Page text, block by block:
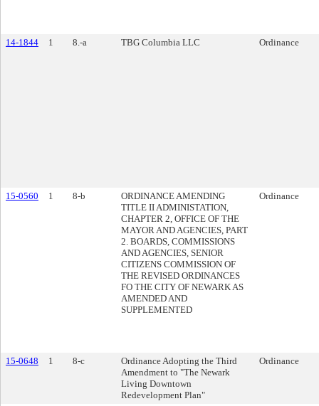
14-1844 1 8.-a TBG Columbia LLC Ordinance
15-0560 1 8-b
ORDINANCE AMENDING
TITLE II ADMINISTATION,
CHAPTER 2, OFFICE OF THE
MAYOR AND AGENCIES, PART
2. BOARDS, COMMISSIONS
AND AGENCIES, SENIOR
CITIZENS COMMISSION OF
THE REVISED ORDINANCES
FO THE CITY OF NEWARK AS
AMENDED AND
SUPPLEMENTED
Ordinance
15-0648 1 8-c
Ordinance Adopting the Third
Amendment to "The Newark
Living Downtown
Redevelopment Plan"
Ordinance